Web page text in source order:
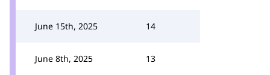
June 15th, 2025 14
June 8th, 2025 13